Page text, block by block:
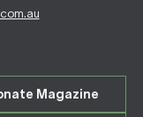
Magazine